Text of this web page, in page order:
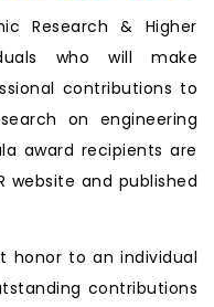
Research & Higher
who will make
contributions to
on engineering
award recipients are
website and published
honor to an individual
contributions